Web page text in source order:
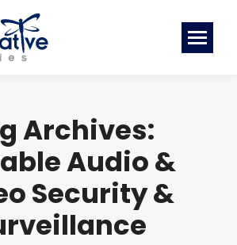
Archives:
Audio &
Security &